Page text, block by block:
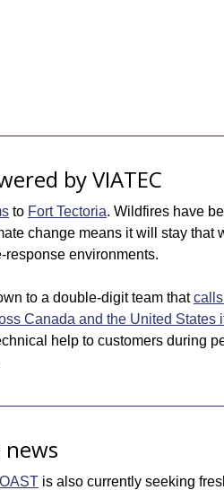
by VIATEC
to Fort Tectoria. Wildfires have
change means it will stay that
response environments.
to a double-digit team that
Canada and the United States
help to customers during
is also currently seeking